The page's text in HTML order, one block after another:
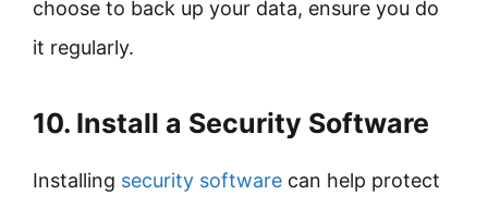
choose to back up your data, ensure you do
it regularly.
10. Install a Security Software
Installing security software can help protect